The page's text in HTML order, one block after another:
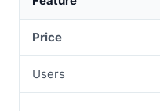
Price
Users